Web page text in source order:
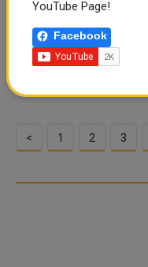
Ramadan is a special
course, feasting! Iftar,
at sunset, is a culinary
and communities. In
< 1 2 3
YouTube Page!
Facebook